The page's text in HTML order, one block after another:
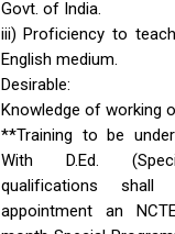
Govt. of India.
iii) Proficiency to
English medium.
Desirable:
Knowledge of working
**Training to be
With D.Ed.
qualifications shall
appointment an